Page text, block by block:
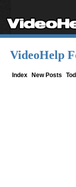
VideoHelp
Index New Posts